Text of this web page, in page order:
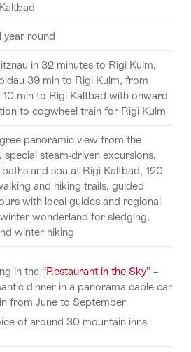
year round
in 32 minutes to Rigi Kulm,
39 min to Rigi Kulm, from
10 min to Rigi Kaltbad with onward
to cogwheel train for Rigi Kulm
panoramic view from the
special steam-driven excursions,
baths and spa at Rigi Kaltbad, 120
and hiking trails, guided
with local guides and regional
wonderland for sledging,
winter hiking
in the “Restaurant in the Sky”–
dinner in a panorama cable car
from June to September
of around 30 mountain inns